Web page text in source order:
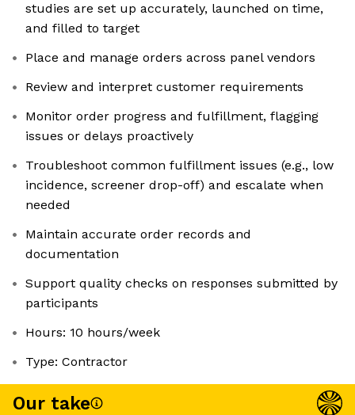
studies are set up accurately, launched on time,
and filled to target
Place and manage orders across panel vendors
Review and interpret customer requirements
Monitor order progress and fulfillment, flagging
issues or delays proactively
Troubleshoot common fulfillment issues (e.g., low
incidence, screener drop-off) and escalate when
needed
Maintain accurate order records and
documentation
Support quality checks on responses submitted by
participants
Hours: 10 hours/week
Type: Contractor
Our take